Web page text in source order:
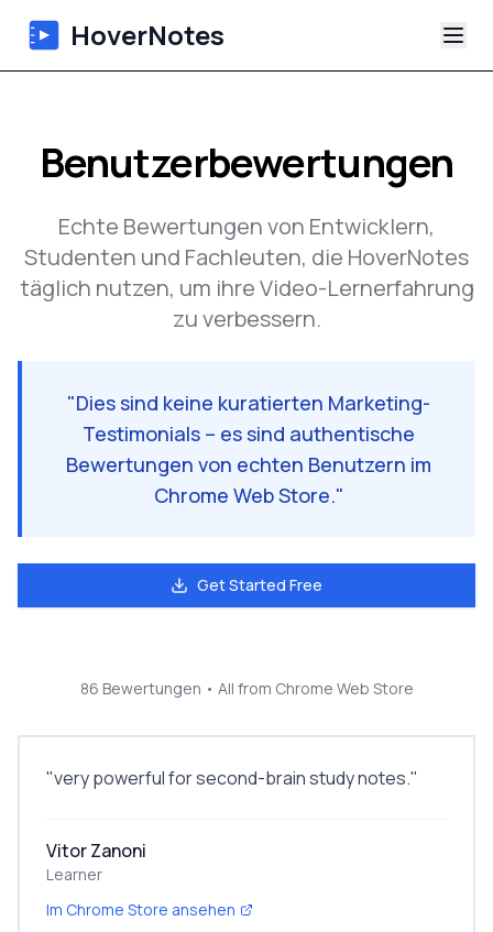
HoverNotes
Extension
KI-Video-Notizen
Tutorials
Blog
Benutzerbewertungen
Echte Bewertungen von Entwicklern,
Studenten und Fachleuten, die HoverNotes
täglich nutzen, um ihre Video-Lernerfahrung
zu verbessern.
"Dies sind keine kuratierten Marketing-
Testimonials – es sind authentische
Bewertungen von echten Benutzern im
Chrome Web Store."
Get Started Free
86 Bewertungen • All from Chrome Web Store
"very powerful for second-brain study notes."
Vitor Zanoni
Learner
Im Chrome Store ansehen